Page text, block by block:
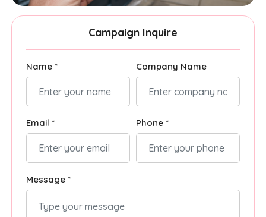
Campaign Inquire
Name * Company Name
Email * Phone *
Message *